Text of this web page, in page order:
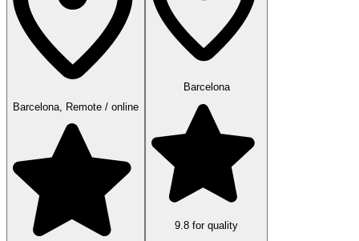
Barcelona, Remote / online
Barcelona
9.8 for quality